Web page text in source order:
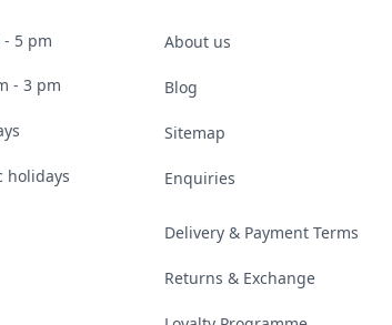
- 5 pm
- 3 pm
holidays
About us
Blog
Sitemap
Enquiries
Delivery & Payment Terms
Returns & Exchange